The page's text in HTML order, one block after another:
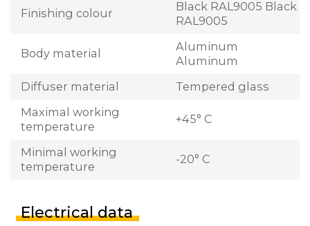
Finishing colour
Black RAL9005 Black
RAL9005
Body material
Aluminum
Aluminum
Diffuser material
Tempered glass
Maximal working
temperature
+45° C
Minimal working
temperature
-20° C
Electrical data